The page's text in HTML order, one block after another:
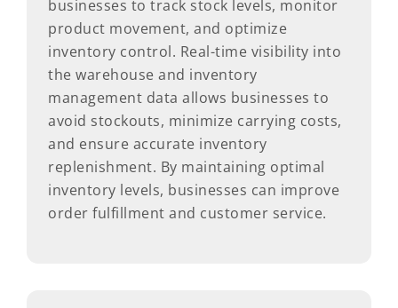
businesses to track stock levels, monitor
product movement, and optimize
inventory control. Real-time visibility into
the warehouse and inventory
management data allows businesses to
avoid stockouts, minimize carrying costs,
and ensure accurate inventory
replenishment. By maintaining optimal
inventory levels, businesses can improve
order fulfillment and customer service.